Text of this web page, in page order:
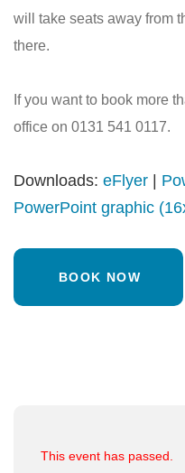
will take seats away from
there.
If you want to book more
office on 0131 541 0117.
Downloads: eFlyer
PowerPoint graphic
BOOK NOW
This event has passed.